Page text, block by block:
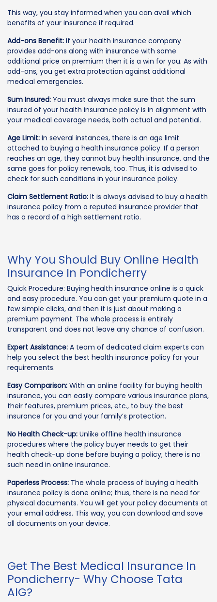
This way, you stay informed when you can avail which
benefits of your insurance if required.
Add-ons Benefit: If your health insurance company
provides add-ons along with insurance with some
additional price on premium then it is a win for you. As with
add-ons, you get extra protection against additional
medical emergencies.
Sum Insured: You must always make sure that the sum
insured of your health insurance policy is in alignment with
your medical coverage needs, both actual and potential.
Age Limit: In several instances, there is an age limit
attached to buying a health insurance policy. If a person
reaches an age, they cannot buy health insurance, and the
same goes for policy renewals, too. Thus, it is advised to
check for such conditions in your insurance policy.
Claim Settlement Ratio: It is always advised to buy a health
insurance policy from a reputed insurance provider that
has a record of a high settlement ratio.
Why You Should Buy Online Health
Insurance In Pondicherry
Quick Procedure: Buying health insurance online is a quick
and easy procedure. You can get your premium quote in a
few simple clicks, and then it is just about making a
premium payment. The whole process is entirely
transparent and does not leave any chance of confusion.
Expert Assistance: A team of dedicated claim experts can
help you select the best health insurance policy for your
requirements.
Easy Comparison: With an online facility for buying health
insurance, you can easily compare various insurance plans,
their features, premium prices, etc., to buy the best
insurance for you and your family’s protection.
No Health Check-up: Unlike offline health insurance
procedures where the policy buyer needs to get their
health check-up done before buying a policy; there is no
such need in online insurance.
Paperless Process: The whole process of buying a health
insurance policy is done online; thus, there is no need for
physical documents. You will get your policy documents at
your email address. This way, you can download and save
all documents on your device.
Get The Best Medical Insurance In
Pondicherry- Why Choose Tata
AIG?